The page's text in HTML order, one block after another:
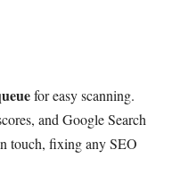
for easy scanning.
and Google Search
touch, fixing any SEO